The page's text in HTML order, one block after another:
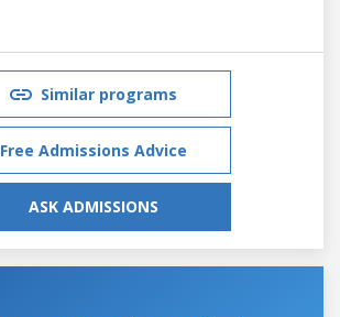
Similar programs
Free Admissions Advice
ASK ADMISSIONS